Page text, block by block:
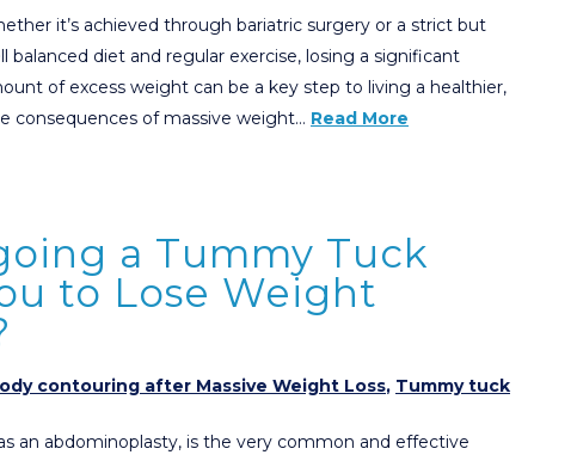
it’s achieved through bariatric surgery or a strict but
balanced diet and regular exercise, losing a significant
of excess weight can be a key step to living a healthier,
consequences of massive weight… Read More
a Tummy Tuck
to Lose Weight
contouring after Massive Weight Loss, Tummy tuck
an abdominoplasty, is the very common and effective